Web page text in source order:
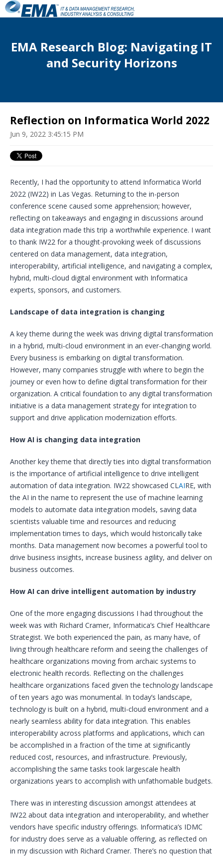
EMA Research Blog: Navigating IT
and Security Horizons
Reflection on Informatica World 2022
Jun 9, 2022 3:45:15 PM
Recently, I had the opportunity to attend Informatica World
2022 (IW22) in Las Vegas. Returning to the in-person
conference scene caused some apprehension; however,
reflecting on takeaways and engaging in discussions around
data integration made this trip a worthwhile experience. I want
to thank IW22 for a thought-provoking week of discussions
centered on data management, data integration,
interoperability, artificial intelligence, and navigating a complex,
hybrid, multi-cloud digital environment with Informatica
experts, sponsors, and customers.
Landscape of data integration is changing
A key theme during the week was driving digital transformation
in a hybrid, multi-cloud environment in an ever-changing world.
Every business is embarking on digital transformation.
However, many companies struggle with where to begin the
journey or even how to define digital transformation for their
organization. A critical foundation to any digital transformation
initiative is a data management strategy for integration to
support and drive application modernization efforts.
How AI is changing data integration
Another key theme that directly ties into digital transformation
is the importance of artificial intelligence to drive intelligent
automation of data integration. IW22 showcased CLAIRE, with
the AI in the name to represent the use of machine learning
models to automate data integration models, saving data
scientists valuable time and resources and reducing
implementation times to days, which would historically take
months. Data management now becomes a powerful tool to
drive business insights, increase business agility, and deliver on
business outcomes.
How AI can drive intelligent automation by industry
One of the more engaging discussions I had throughout the
week was with Richard Cramer, Informatica’s Chief Healthcare
Strategist. We both experienced the pain, as many have, of
living through healthcare reform and seeing the challenges of
healthcare organizations moving from archaic systems to
electronic health records. Reflecting on the challenges
healthcare organizations faced given the technology landscape
of ten years ago was monumental. In today’s landscape,
technology is built on a hybrid, multi-cloud environment and a
nearly seamless ability for data integration. This enables
interoperability across platforms and applications, which can
be accomplished in a fraction of the time at significantly
reduced cost, resources, and infrastructure. Previously,
accomplishing the same tasks took largescale health
organizations years to accomplish with unfathomable budgets.
There was in interesting discussion amongst attendees at
IW22 about data integration and interoperability, and whether
vendors have specific industry offerings. Informatica’s IDMC
for industry does serve as a valuable offering, as reflected on
in my discussion with Richard Cramer. There’s no question that